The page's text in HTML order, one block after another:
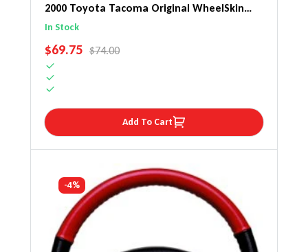
2000 Toyota Tacoma Original WheelSkin
Steering Wheel Cover
In Stock
SALE PRICE
$69.75 REGULAR PRICE
$74.00
Add To Cart
-4%